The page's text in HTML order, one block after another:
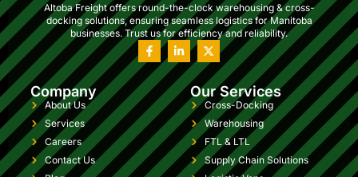
Altoba Freight offers round-the-clock warehousing & cross-
docking solutions, ensuring seamless logistics for Manitoba
businesses. Trust us for efficiency and reliability.
Company
About Us
Services
Careers
Contact Us
Our Services
Cross-Docking
Warehousing
FTL & LTL
Supply Chain Solutions